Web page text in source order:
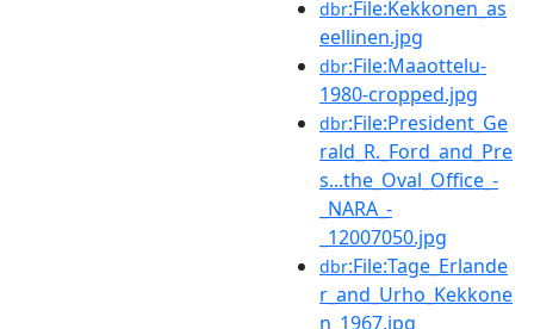
dbr:File:Kekkonen_as
eellinen.jpg
dbr:File:Maaottelu-
1980-cropped.jpg
dbr:File:President_Ge
rald_R._Ford_and_Pre
s...the_Oval_Office_-
_NARA_-
_12007050.jpg
dbr:File:Tage_Erlande
r_and_Urho_Kekkone
n_1967.jpg